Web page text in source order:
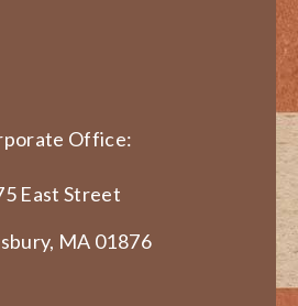
Office:
East Street
MA 01876